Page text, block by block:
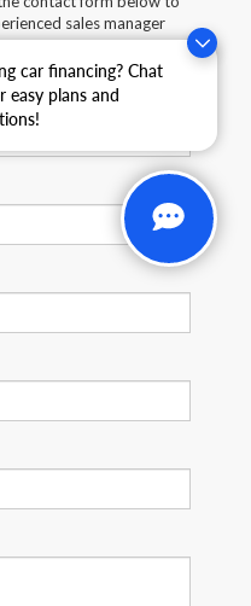
car financing? Chat
easy plans and
sales manager